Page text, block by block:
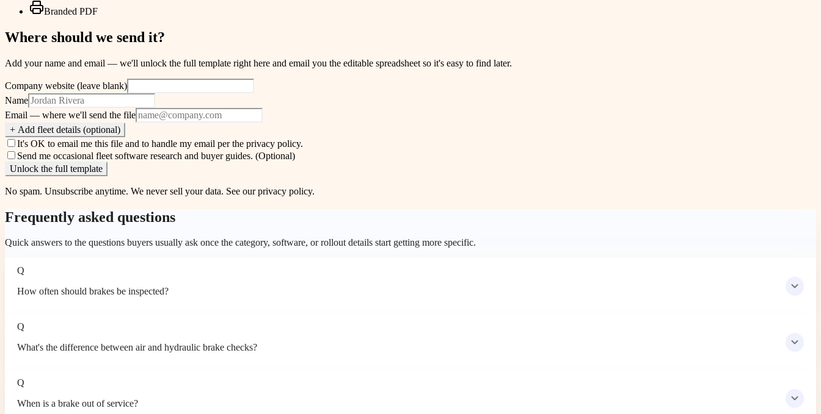
Branded PDF
Where should we send it?
Add your name and email — we'll unlock the full template right here and email you the editable spreadsheet so it's easy to find later.
Company website (leave blank)
Name
Email — where we'll send the file
+ Add fleet details (optional)
It's OK to email me this file and to handle my email per the privacy policy.
Send me occasional fleet software research and buyer guides. (Optional)
Unlock the full template
No spam. Unsubscribe anytime. We never sell your data. See our privacy policy.
Frequently asked questions
Quick answers to the questions buyers usually ask once the category, software, or rollout details start getting more specific.
Q
How often should brakes be inspected?
Q
What's the difference between air and hydraulic brake checks?
Q
When is a brake out of service?